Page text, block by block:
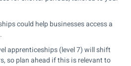
could help businesses access a
apprenticeships (level 7) will shift
so plan ahead if this is relevant to